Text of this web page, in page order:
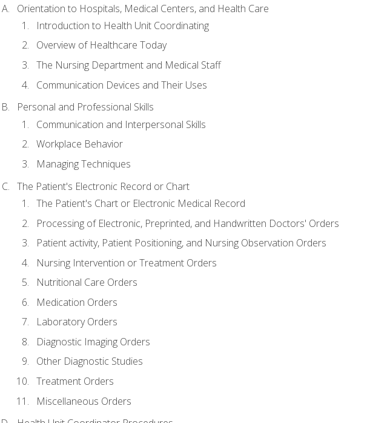
Orientation to Hospitals, Medical Centers, and Health Care
Introduction to Health Unit Coordinating
Overview of Healthcare Today
The Nursing Department and Medical Staff
Communication Devices and Their Uses
Personal and Professional Skills
Communication and Interpersonal Skills
Workplace Behavior
Managing Techniques
The Patient's Electronic Record or Chart
The Patient's Chart or Electronic Medical Record
Processing of Electronic, Preprinted, and Handwritten Doctors' Orders
Patient activity, Patient Positioning, and Nursing Observation Orders
Nursing Intervention or Treatment Orders
Nutritional Care Orders
Medication Orders
Laboratory Orders
Diagnostic Imaging Orders
Other Diagnostic Studies
Treatment Orders
Miscellaneous Orders